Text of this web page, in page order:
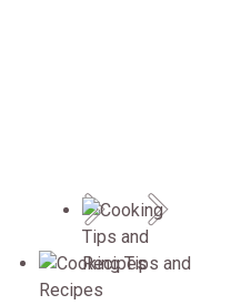
Previous Next